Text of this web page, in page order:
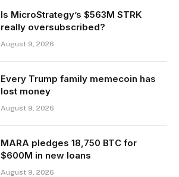
Is MicroStrategy’s $563M STRK
really oversubscribed?
August 9, 2026
Every Trump family memecoin has
lost money
August 9, 2026
MARA pledges 18,750 BTC for
$600M in new loans
August 9, 2026